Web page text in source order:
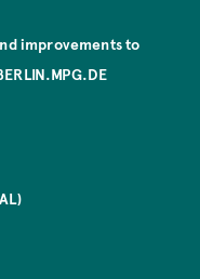
improvements to